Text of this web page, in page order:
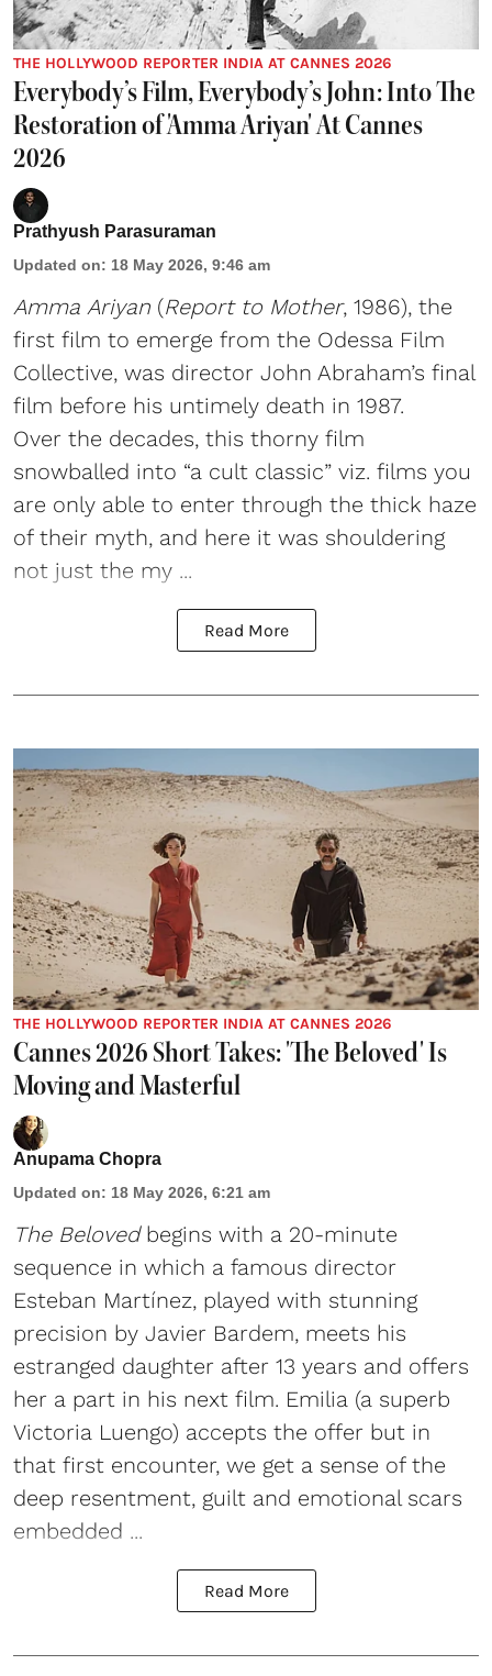
THE HOLLYWOOD REPORTER INDIA AT CANNES 2026
Everybody’s Film, Everybody’s John: Into The
Restoration of 'Amma Ariyan' At Cannes
2026
Prathyush Parasuraman
Updated on: 18 May 2026, 9:46 am
Amma Ariyan (Report to Mother, 1986), the
first film to emerge from the Odessa Film
Collective, was director John Abraham’s final
film before his untimely death in 1987.
Over the decades, this thorny film
snowballed into “a cult classic” viz. films you
are only able to enter through the thick haze
of their myth, and here it was shouldering
not just the my ...
Read More
THE HOLLYWOOD REPORTER INDIA AT CANNES 2026
Cannes 2026 Short Takes: 'The Beloved' Is
Moving and Masterful
Anupama Chopra
Updated on: 18 May 2026, 6:21 am
The Belovedbegins with a 20-minute
sequence in which a famous director
Esteban Martínez, played with stunning
precision by Javier Bardem, meets his
estranged daughter after 13 years and offers
her a part in his next film. Emilia (a superb
Victoria Luengo) accepts the offer but in
that first encounter, we get a sense of the
deep resentment, guilt and emotional scars
embedded ...
Read More